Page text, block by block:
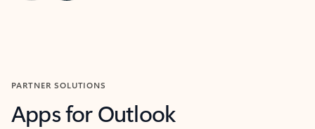
PARTNER SOLUTIONS
Apps for Outlook